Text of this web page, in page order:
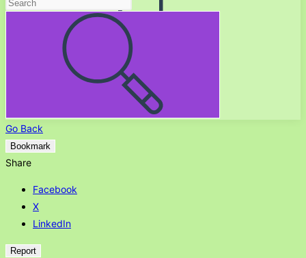
Go Back
Bookmark
Share
Facebook
X
LinkedIn
Report